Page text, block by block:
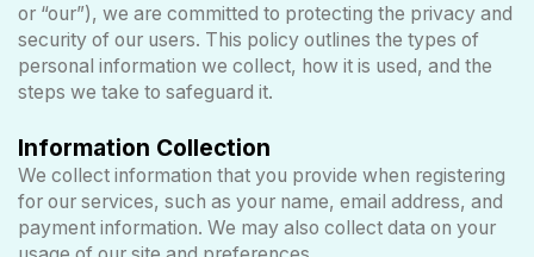
or “our”), we are committed to protecting the privacy and
security of our users. This policy outlines the types of
personal information we collect, how it is used, and the
steps we take to safeguard it.
Information Collection
We collect information that you provide when registering
for our services, such as your name, email address, and
payment information. We may also collect data on your